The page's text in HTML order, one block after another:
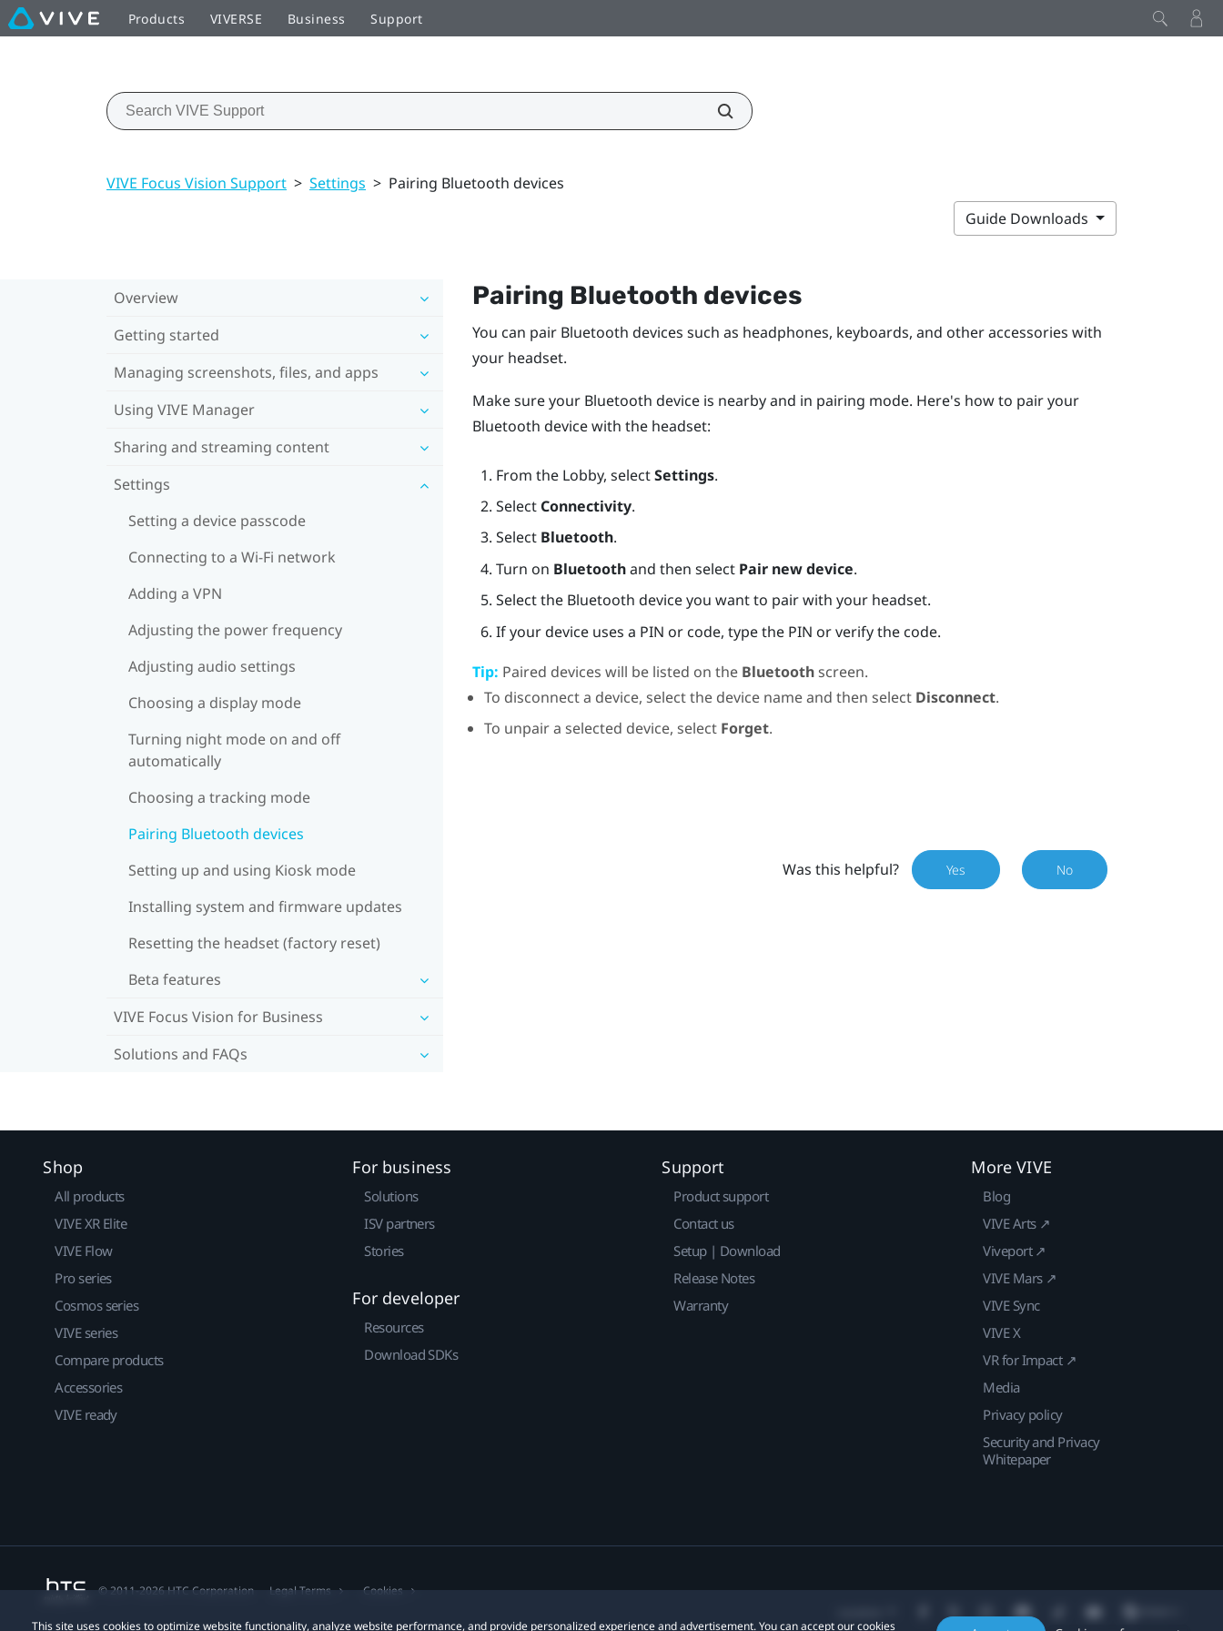
Products VIVERSE Business Support
VIVE Focus Vision Support > Settings > Pairing Bluetooth devices
Guide Downloads
Overview
Getting started
Managing screenshots, files, and apps
Using VIVE Manager
Sharing and streaming content
Settings
Setting a device passcode
Connecting to a Wi‍-Fi network
Adding a VPN
Adjusting the power frequency
Adjusting audio settings
Choosing a display mode
Turning night mode on and off
automatically
Choosing a tracking mode
Pairing Bluetooth devices
Setting up and using Kiosk mode
Installing system and firmware updates
Resetting the headset (factory reset)
Beta features
VIVE Focus Vision for Business
Solutions and FAQs
Pairing Bluetooth devices
You can pair Bluetooth devices such as headphones, keyboards, and other accessories with
your headset.
Make sure your Bluetooth device is nearby and in pairing mode. Here's how to pair your
Bluetooth device with the headset:
From the Lobby, selectSettings.
Select Connectivity.
Select Bluetooth.
Turn on Bluetoothand then select Pair new device.
Select the Bluetooth device you want to pair with your headset.
If your device uses a PIN or code, type the PIN or verify the code.
Tip: Paired devices will be listed on the Bluetoothscreen.
To disconnect a device, select the device name and then select Disconnect.
To unpair a selected device, select Forget.
Was this helpful? Yes No
This site uses cookies to optimize website functionality, analyze website performance, and provide personalized experience and advertisement. You can accept our cookies
Shop
All products
VIVE XR Elite
VIVE Flow
Pro series
Cosmos series
VIVE series
Compare products
Accessories
VIVE ready
For business
Solutions
ISV partners
Stories
For developer
Resources
Download SDKs
Support
Product support
Contact us
Setup | Download
Release Notes
Warranty
More VIVE
Blog
VIVE Arts ↗
Viveport ↗
VIVE Mars ↗
VIVE Sync
VIVE X
VR for Impact ↗
Media
Privacy policy
Security and Privacy
Whitepaper
© 2011-2026 HTC Corporation Legal Terms Cookies